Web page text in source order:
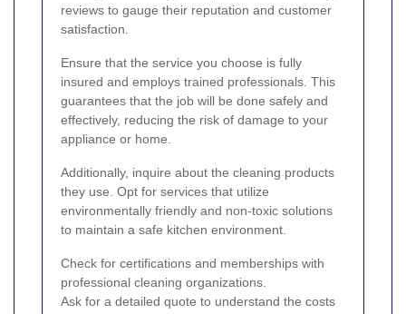
reviews to gauge their reputation and customer
satisfaction.
Ensure that the service you choose is fully
insured and employs trained professionals. This
guarantees that the job will be done safely and
effectively, reducing the risk of damage to your
appliance or home.
Additionally, inquire about the cleaning products
they use. Opt for services that utilize
environmentally friendly and non-toxic solutions
to maintain a safe kitchen environment.
Check for certifications and memberships with
professional cleaning organizations.
Ask for a detailed quote to understand the costs